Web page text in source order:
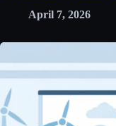
April 7, 2026